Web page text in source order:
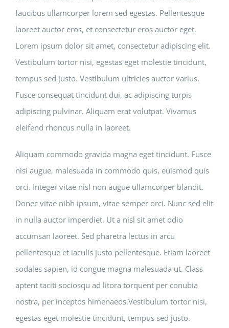
faucibus ullamcorper lorem sed egestas. Pellentesque
laoreet auctor eros, et consectetur eros auctor eget.
Lorem ipsum dolor sit amet, consectetur adipiscing elit.
Vestibulum tortor nisi, egestas eget molestie tincidunt,
tempus sed justo. Vestibulum ultricies auctor varius.
Fusce consequat tincidunt dui, ac adipiscing turpis
adipiscing pulvinar. Aliquam erat volutpat. Vivamus
eleifend rhoncus nulla in laoreet.
Aliquam commodo gravida magna eget tincidunt. Fusce
nisi augue, malesuada in commodo quis, euismod quis
orci. Integer vitae nisl non augue ullamcorper blandit.
Donec vitae nibh ipsum, vitae semper orci. Nunc sed elit
in nulla auctor imperdiet. Ut a nisl sit amet odio
accumsan laoreet. Sed pharetra lectus in arcu
pellentesque et iaculis justo pellentesque. Etiam laoreet
sodales sapien, id congue magna malesuada ut. Class
aptent taciti sociosqu ad litora torquent per conubia
nostra, per inceptos himenaeos.Vestibulum tortor nisi,
egestas eget molestie tincidunt, tempus sed justo.